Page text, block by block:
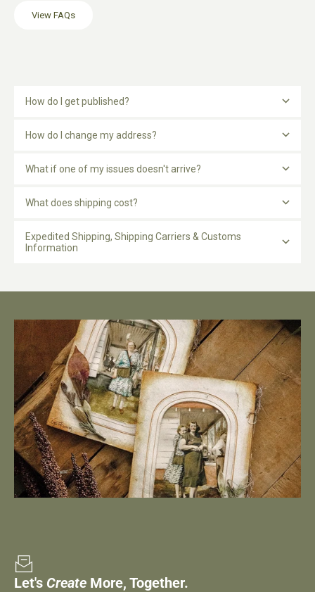
View FAQs
How do I get published?
How do I change my address?
What if one of my issues doesn't arrive?
What does shipping cost?
Expedited Shipping, Shipping Carriers & Customs
Information
Let's Create More, Together.